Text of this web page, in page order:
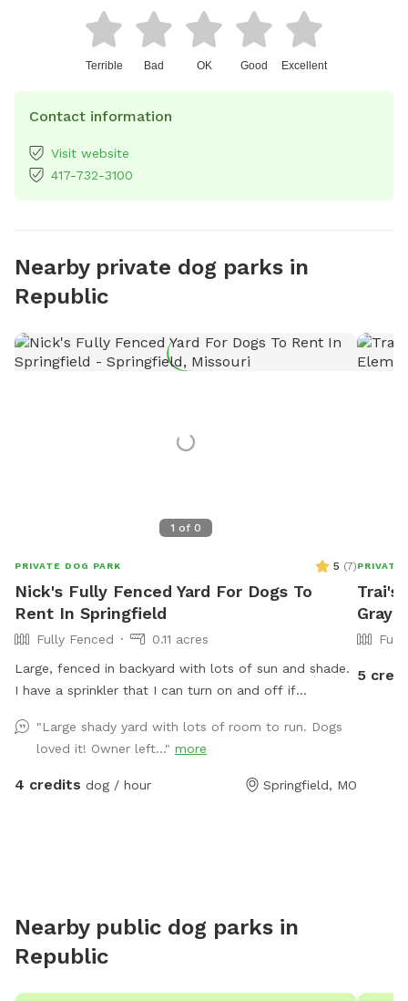
Terrible Bad OK Good Excellent
Contact information
Visit website
417-732-3100
Nearby private dog parks in
Republic
1 of 0
PRIVATE DOG PARK 5 (7)
Nick's Fully Fenced Yard For Dogs To
Rent In Springfield
Fully Fenced
0.11 acres
Large, fenced in backyard with lots of sun and shade.
I have a sprinkler that I can turn on and off if
"Large shady yard with lots of room to run. Dogs
loved it! Owner left..." more
4 credits dog / hour Springfield, MO
PRIVATE
Trai's
Gray
5
Nearby public dog parks in
Republic